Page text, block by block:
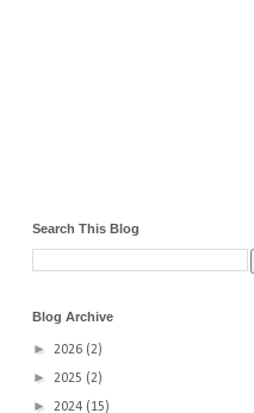
Search This Blog
Blog Archive
► 2026 (2)
► 2025 (2)
► 2024 (15)